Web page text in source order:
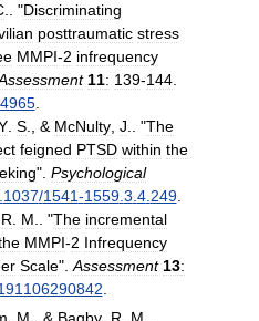
.. "Discriminating
posttraumatic stress
MMPI-2 infrequency
11: 139-144.
.
. S., & McNulty, J.. "The
feigned PTSD within the
". Psychological
1037/1541-1559.3.4.249.
R. M.. "The incremental
MMPI-2 Infrequency
Scale".Assessment 13:
.